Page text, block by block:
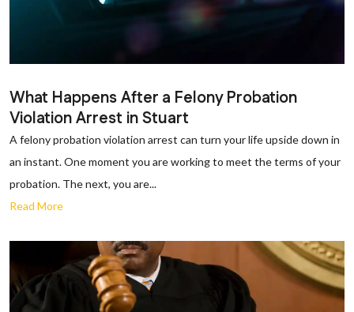
What Happens After a Felony Probation
Violation Arrest in Stuart
A felony probation violation arrest can turn your life upside down in
an instant. One moment you are working to meet the terms of your
probation. The next, you are...
Read More